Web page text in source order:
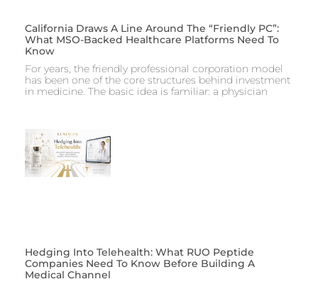
California Draws A Line Around The “Friendly PC”:
What MSO-Backed Healthcare Platforms Need To
Know
For years, the friendly professional corporation model
has been one of the core structures behind investment
in medicine. The basic idea is familiar: a physician
Hedging Into Telehealth: What RUO Peptide
Companies Need To Know Before Building A
Medical Channel